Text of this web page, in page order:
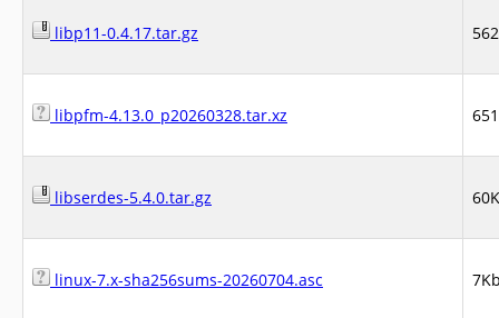
libp11-0.4.17.tar.gz
libpfm-4.13.0_p20260328.tar.xz
libserdes-5.4.0.tar.gz
linux-7.x-sha256sums-20260704.asc